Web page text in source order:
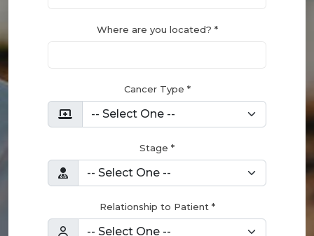
Where are you located? *
Cancer Type *
Stage *
Relationship to Patient *